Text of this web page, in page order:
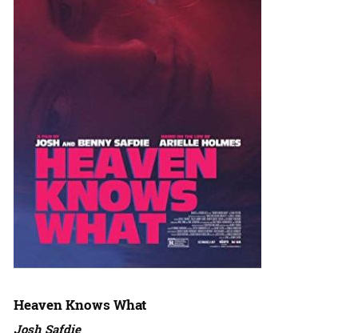
Heaven Knows What
Josh Safdie